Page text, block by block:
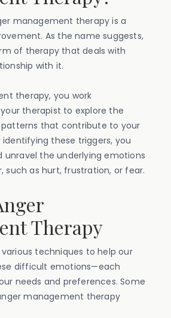
management therapy is a
As the name suggests,
of therapy that deals with
with it.
therapy, you work
therapist to explore the
that contribute to your
identifying these triggers, you
unravel the underlying emotions
such as hurt, frustration, or fear.
Therapy
techniques to help our
difficult emotions—each
needs and preferences. Some
management therapy